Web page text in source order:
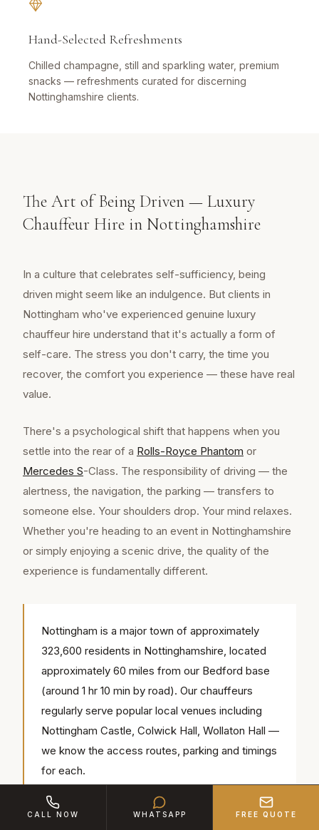
Hand-Selected Refreshments
Chilled champagne, still and sparkling water, premium
snacks — refreshments curated for discerning
Nottinghamshire clients.
The Art of Being Driven — Luxury
Chauffeur Hire in Nottinghamshire
In a culture that celebrates self-sufficiency, being
driven might seem like an indulgence. But clients in
Nottingham who've experienced genuine luxury
chauffeur hire understand that it's actually a form of
self-care. The stress you don't carry, the time you
recover, the comfort you experience — these have real
value.
There's a psychological shift that happens when you
settle into the rear of a Rolls-Royce Phantom or
Mercedes S-Class. The responsibility of driving — the
alertness, the navigation, the parking — transfers to
someone else. Your shoulders drop. Your mind relaxes.
Whether you're heading to an event in Nottinghamshire
or simply enjoying a scenic drive, the quality of the
experience is fundamentally different.
Nottingham is a major town of approximately
323,600 residents in Nottinghamshire, located
approximately 60 miles from our Bedford base
(around 1 hr 10 min by road). Our chauffeurs
regularly serve popular local venues including
Nottingham Castle, Colwick Hall, Wollaton Hall —
we know the access routes, parking and timings
for each.
CALL NOW WHATSAPP FREE QUOTE